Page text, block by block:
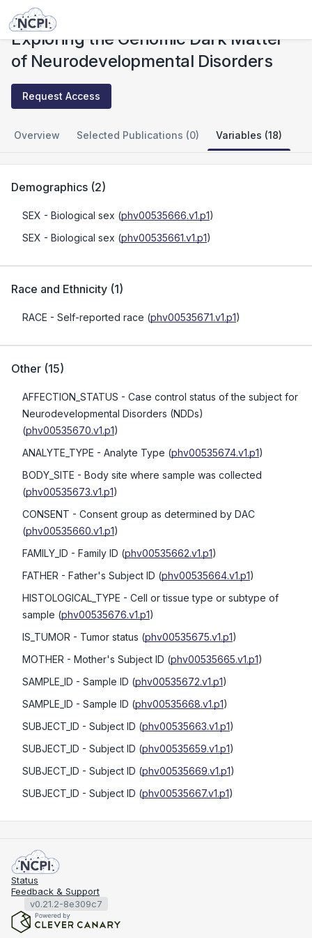
Studies
Exploring the Genomic Dark Matter
of Neurodevelopmental Disorders
Request Access
Overview Selected Publications (0) Variables (18)
Demographics (2)
SEX - Biological sex (phv00535666.v1.p1)
SEX - Biological sex (phv00535661.v1.p1)
Race and Ethnicity (1)
RACE - Self-reported race (phv00535671.v1.p1)
Other (15)
AFFECTION_STATUS - Case control status of the subject for
Neurodevelopmental Disorders (NDDs)
(phv00535670.v1.p1)
ANALYTE_TYPE - Analyte Type (phv00535674.v1.p1)
BODY_SITE - Body site where sample was collected
(phv00535673.v1.p1)
CONSENT - Consent group as determined by DAC
(phv00535660.v1.p1)
FAMILY_ID - Family ID (phv00535662.v1.p1)
FATHER - Father's Subject ID (phv00535664.v1.p1)
HISTOLOGICAL_TYPE - Cell or tissue type or subtype of
sample (phv00535676.v1.p1)
IS_TUMOR - Tumor status (phv00535675.v1.p1)
MOTHER - Mother's Subject ID (phv00535665.v1.p1)
SAMPLE_ID - Sample ID (phv00535672.v1.p1)
SAMPLE_ID - Sample ID (phv00535668.v1.p1)
SUBJECT_ID - Subject ID (phv00535663.v1.p1)
SUBJECT_ID - Subject ID (phv00535659.v1.p1)
SUBJECT_ID - Subject ID (phv00535669.v1.p1)
SUBJECT_ID - Subject ID (phv00535667.v1.p1)
Status
Feedback & Support
v0.21.2-8e309c7